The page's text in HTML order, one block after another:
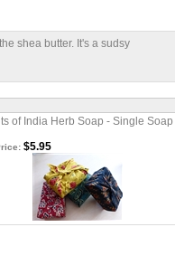
shea butter. It's a sudsy
of India Herb Soap - Single Soap
$5.95